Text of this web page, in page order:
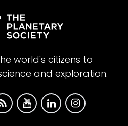
world's citizens to
and exploration.